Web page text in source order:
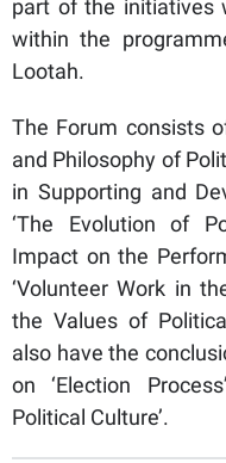
part of the initiatives
within the
Lootah.
The Forum consists
and Philosophy of
in Supporting and
‘The Evolution of
Impact on the
‘Volunteer Work in
the Values of
also have the
on ‘Election
Political Culture’.